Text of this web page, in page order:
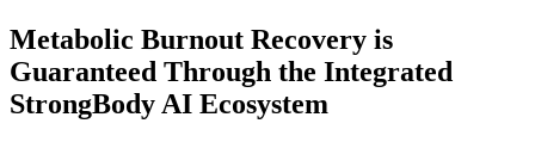
Metabolic Burnout Recovery is
Guaranteed Through the Integrated
StrongBody AI Ecosystem